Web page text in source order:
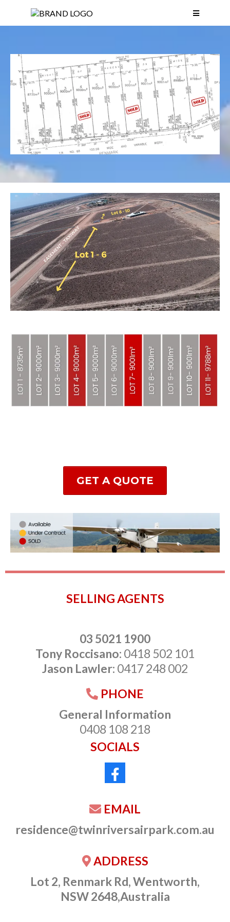
GET A QUOTE
SELLING AGENTS
03 5021 1900
Tony Roccisano: 0418 502 101
Jason Lawler: 0417 248 002
PHONE
General Information
0408 108 218
SOCIALS
EMAIL
residence@twinriversairpark.com.au
ADDRESS
Lot 2, Renmark Rd, Wentworth,
NSW 2648,Australia